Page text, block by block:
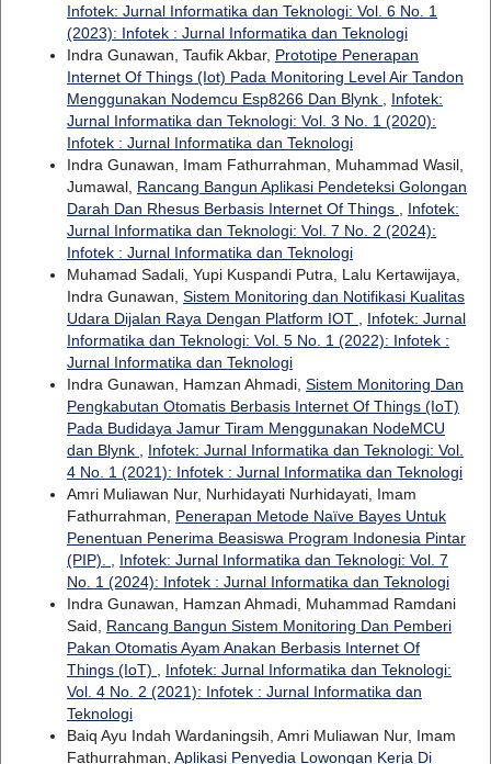
Infotek: Jurnal Informatika dan Teknologi: Vol. 6 No. 1
(2023): Infotek : Jurnal Informatika dan Teknologi
Indra Gunawan, Taufik Akbar, Prototipe Penerapan
Internet Of Things (Iot) Pada Monitoring Level Air Tandon
Menggunakan Nodemcu Esp8266 Dan Blynk
Infotek:
Jurnal Informatika dan Teknologi: Vol. 3 No. 1 (2020):
Infotek : Jurnal Informatika dan Teknologi
Indra Gunawan, Imam Fathurrahman, Muhammad Wasil,
Jumawal, Rancang Bangun Aplikasi Pendeteksi Golongan
Darah Dan Rhesus Berbasis Internet Of Things
Infotek:
Jurnal Informatika dan Teknologi: Vol. 7 No. 2 (2024):
Infotek : Jurnal Informatika dan Teknologi
Muhamad Sadali, Yupi Kuspandi Putra, Lalu Kertawijaya,
Indra Gunawan, Sistem Monitoring dan Notifikasi Kualitas
Udara Dijalan Raya Dengan Platform IOT
Infotek: Jurnal
Informatika dan Teknologi: Vol. 5 No. 1 (2022): Infotek :
Jurnal Informatika dan Teknologi
Indra Gunawan, Hamzan Ahmadi, Sistem Monitoring Dan
Pengkabutan Otomatis Berbasis Internet Of Things (IoT)
Pada Budidaya Jamur Tiram Menggunakan NodeMCU
dan Blynk
Infotek: Jurnal Informatika dan Teknologi: Vol.
4 No. 1 (2021): Infotek : Jurnal Informatika dan Teknologi
Amri Muliawan Nur, Nurhidayati Nurhidayati, Imam
Fathurrahman, Penerapan Metode Naïve Bayes Untuk
Penentuan Penerima Beasiswa Program Indonesia Pintar
(PIP).
Infotek: Jurnal Informatika dan Teknologi: Vol. 7
No. 1 (2024): Infotek : Jurnal Informatika dan Teknologi
Indra Gunawan, Hamzan Ahmadi, Muhammad Ramdani
Said, Rancang Bangun Sistem Monitoring Dan Pemberi
Pakan Otomatis Ayam Anakan Berbasis Internet Of
Things (IoT)
Infotek: Jurnal Informatika dan Teknologi:
Vol. 4 No. 2 (2021): Infotek : Jurnal Informatika dan
Teknologi
Baiq Ayu Indah Wardaningsih, Amri Muliawan Nur, Imam
Fathurrahman, Aplikasi Penyedia Lowongan Kerja Di